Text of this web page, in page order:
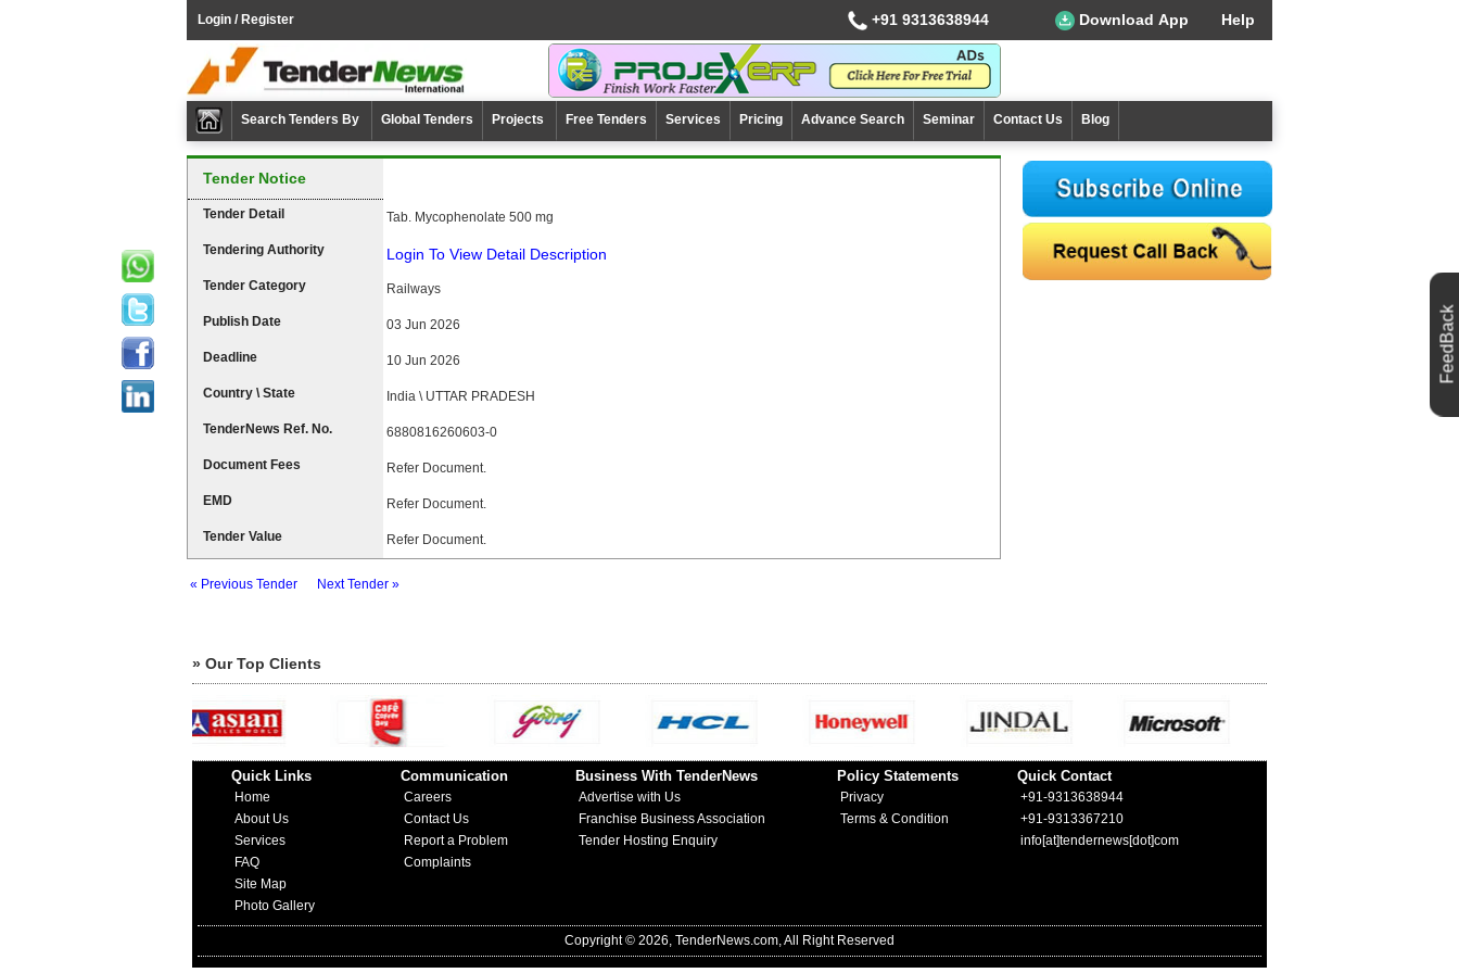
Login / Register +91 9313638944 Download App Help
Search Tenders By Global Tenders Projects Free Tenders Services Pricing Advance Search Seminar Contact Us Blog
Tender Notice
Tender Detail Tab. Mycophenolate 500 mg
Tendering Authority Login To View Detail Description
Tender Category Railways
Publish Date 03 Jun 2026
Deadline 10 Jun 2026
Country \ State India \ UTTAR PRADESH
TenderNews Ref. No. 6880816260603-0
Document Fees Refer Document.
EMD Refer Document.
Tender Value Refer Document.
« Previous Tender Next Tender »
» Our Top Clients
Quick Links
Home
About Us
Services
FAQ
Site Map
Photo Gallery
Communication
Careers
Contact Us
Report a Problem
Complaints
Business With TenderNews
Advertise with Us
Franchise Business Association
Tender Hosting Enquiry
Policy Statements
Privacy
Terms & Condition
Quick Contact
+91-9313638944
+91-9313367210
info[at]tendernews[dot]com
Copyright © 2026, TenderNews.com, All Right Reserved
FeedBack